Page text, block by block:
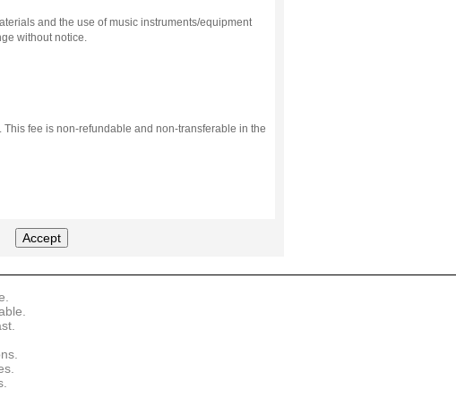
and the use of music instruments/equipment
without notice.
fee is non-refundable and non-transferable in the
lesson.
Accept